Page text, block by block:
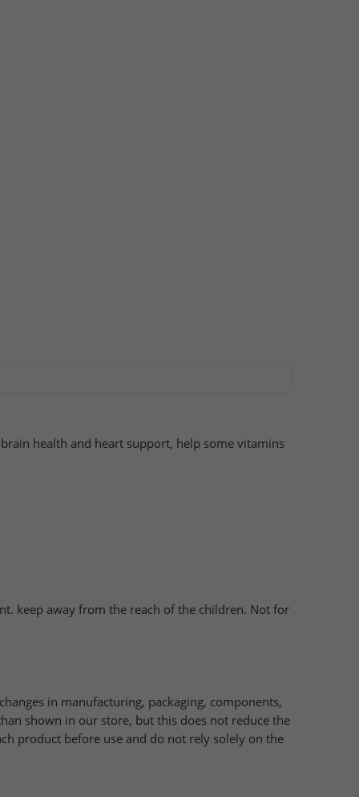
health and heart support, help some vitamins
keep away from the reach of the children. Not for
in manufacturing, packaging, components,
shown in our store, but this does not reduce the
product before use and do not rely solely on the